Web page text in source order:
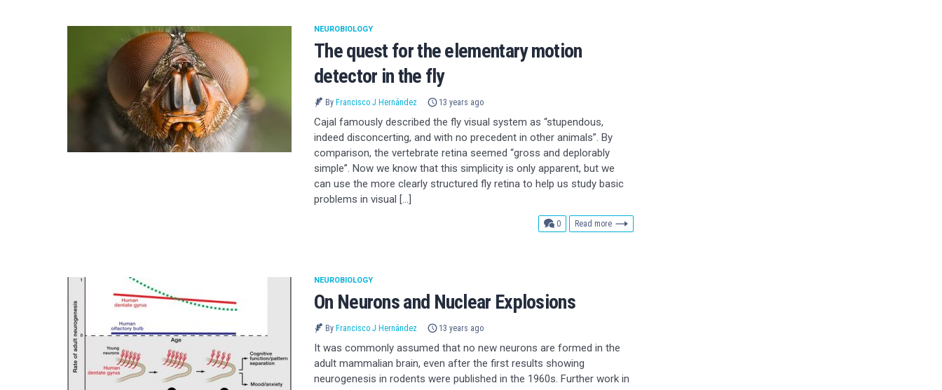
The quest for the elementary motion
detector in the fly
NEUROBIOLOGY
By Francisco J Hernández 13 years ago
Cajal famously described the fly visual system as “stupendous,
indeed disconcerting, and with no precedent in other animals”. By
comparison, the vertebrate retina seemed “gross and deplorably
simple”. Now we know that this simplicity is only apparent, but we
can use the more clearly structured fly retina to help us study basic
problems in visual […]
0comments
Read more
On Neurons and Nuclear Explosions
NEUROBIOLOGY
By Francisco J Hernández 13 years ago
It was commonly assumed that no new neurons are formed in the
adult mammalian brain, even after the first results showing
neurogenesis in rodents were published in the 1960s. Further work in